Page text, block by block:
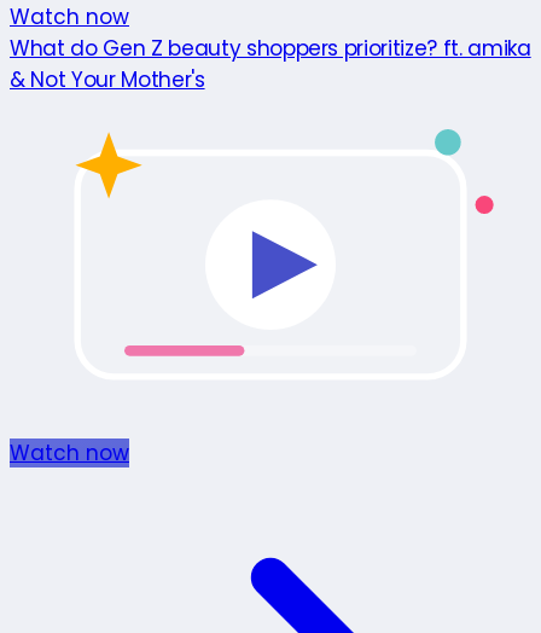
Watch now
What do Gen Z beauty shoppers prioritize? ft. amika
& Not Your Mother's
Watch now